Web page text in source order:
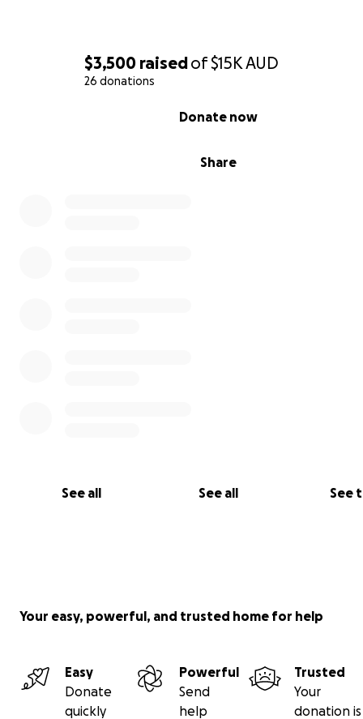
$3,500 raisedof$15KAUD
26 donations
Share
Donate now
See all See all See
Your easy, powerful, and trusted home for help
Easy
Donate
quickly
Powerful
Send
help
Trusted
Your
donation is